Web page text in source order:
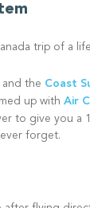
trip of a
and the Coast
up with Air
to give you a
forget.